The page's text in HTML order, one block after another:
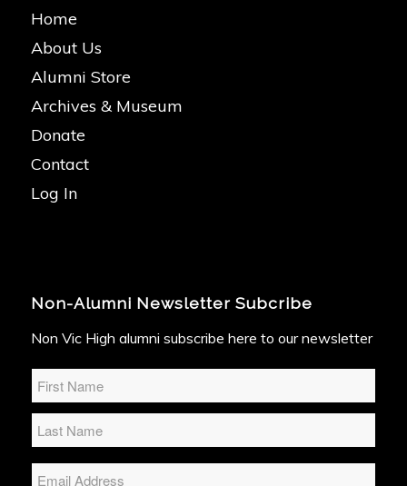
Home
About Us
Alumni Store
Archives & Museum
Donate
Contact
Log In
Non-Alumni Newsletter Subcribe
Non Vic High alumni subscribe here to our newsletter